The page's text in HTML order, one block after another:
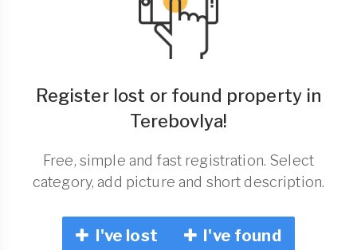
Register lost or found property in
Terebovlya!
Free, simple and fast registration. Select
category, add picture and short description.
I've lost I've found